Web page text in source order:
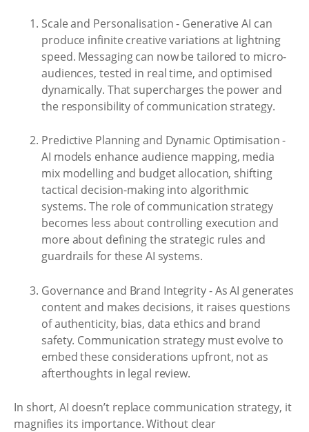
Scale and Personalisation - Generative AI can
produce infinite creative variations at lightning
speed. Messaging can now be tailored to micro-
audiences, tested in real time, and optimised
dynamically. That supercharges the power and
the responsibility of communication strategy.
Predictive Planning and Dynamic Optimisation -
AI models enhance audience mapping, media
mix modelling and budget allocation, shifting
tactical decision-making into algorithmic
systems. The role of communication strategy
becomes less about controlling execution and
more about defining the strategic rules and
guardrails for these AI systems.
Governance and Brand Integrity - As AI generates
content and makes decisions, it raises questions
of authenticity, bias, data ethics and brand
safety. Communication strategy must evolve to
embed these considerations upfront, not as
afterthoughts in legal review.
In short, AI doesn’t replace communication strategy, it
magnifies its importance. Without clear